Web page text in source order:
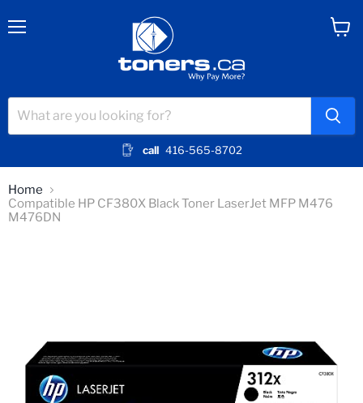
call 416-565-8702
Home
Compatible HP CF380X Black Toner LaserJet MFP M476
M476DN